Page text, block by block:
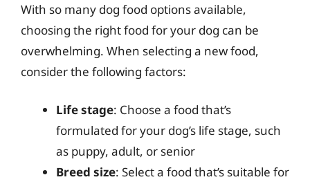
With so many dog food options available,
choosing the right food for your dog can be
overwhelming. When selecting a new food,
consider the following factors:
Life stage: Choose a food that’s
formulated for your dog’s life stage, such
as puppy, adult, or senior
Breed size: Select a food that’s suitable for